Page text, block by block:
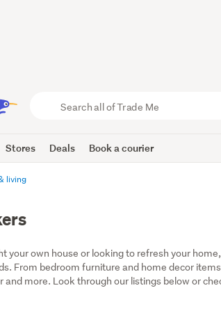
Trade
Me
Stores Deals Book a courier
living
your own house or looking to refresh your
From bedroom furniture and home decor
and more. Look through our listings below or